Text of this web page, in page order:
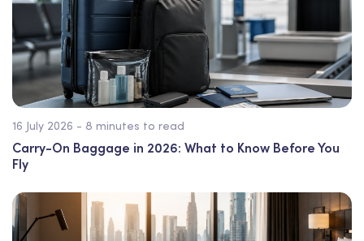
16 July 2026 - 8 minutes to read
Carry-On Baggage in 2026: What to Know Before You
Fly